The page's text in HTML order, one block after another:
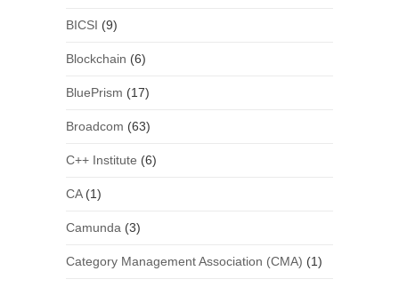
BICSI (9)
Blockchain (6)
BluePrism (17)
Broadcom (63)
C++ Institute (6)
CA(1)
Camunda (3)
Category Management Association (CMA) (1)